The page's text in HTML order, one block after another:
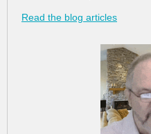
Read the blog articles